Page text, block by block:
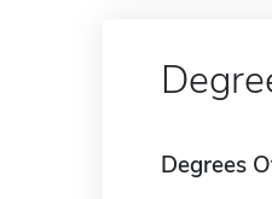
Degrees